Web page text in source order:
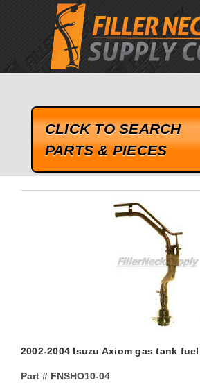
google-site-
CLICK TO SEARCH
PARTS & PIECES
2002-2004 Isuzu Axiom gas tank
Part #FNSHO10-04